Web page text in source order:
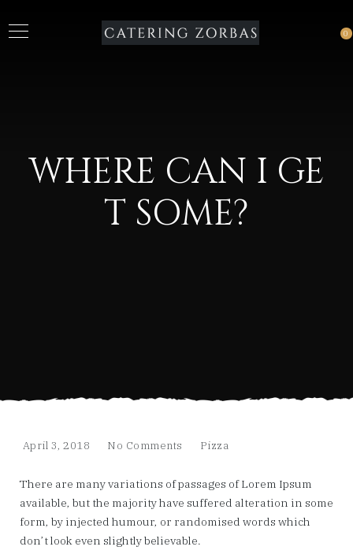
0
WHERE CAN I GE
T SOME?
April 3, 2018 No Comments Pizza
There are many variations of passages of Lorem Ipsum
available, but the majority have suffered alteration in some
form, by injected humour, or randomised words which
don’t look even slightly believable.